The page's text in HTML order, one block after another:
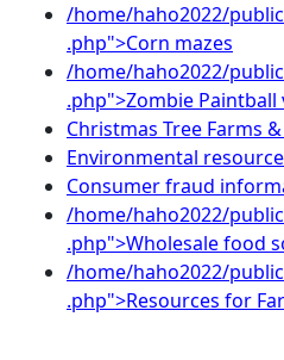
/home/haho2022/
.php">Corn mazes
/home/haho2022/
.php">Zombie Paintball
Christmas Tree Farms
Environmental
Consumer fraud
/home/haho2022/
.php">Wholesale food
/home/haho2022/
.php">Resources for